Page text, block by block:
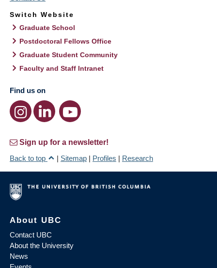
Switch Website
Graduate School
Postdoctoral Fellows Office
Graduate Student Community
Faculty and Staff Intranet
Find us on
Sign up for a newsletter!
Back to top
| Sitemap | Profiles | Research
About UBC
Contact UBC
About the University
News